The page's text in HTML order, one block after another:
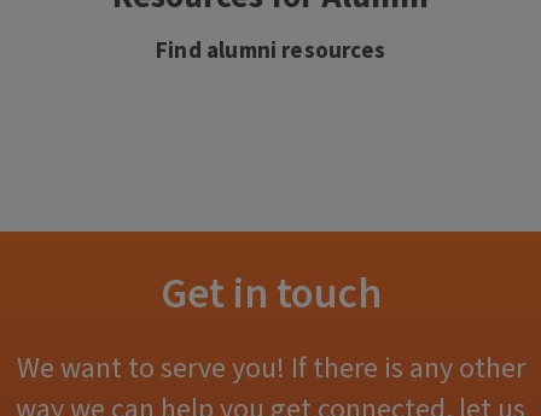
Find alumni resources
Get in touch
We want to serve you! If there is any other